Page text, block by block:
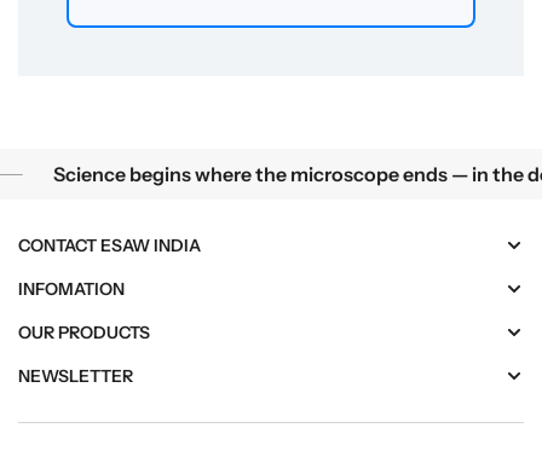
Science begins where the microscope ends — in the details.
begins where the microscope ends — in the details.
CONTACT ESAW INDIA
INFOMATION
OUR PRODUCTS
NEWSLETTER